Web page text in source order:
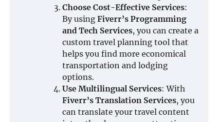
Choose Cost-Effective Services:
By using Fiverr’s Programming
and Tech Services, you can create a
custom travel planning tool that
helps you find more economical
transportation and lodging
options.
Use Multilingual Services: With
Fiverr’s Translation Services, you
can translate your travel content